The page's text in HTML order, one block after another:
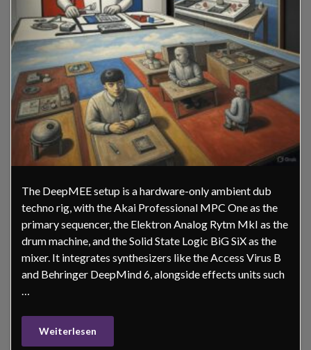
The DeepMEE setup is a hardware-only ambient dub
techno rig, with the Akai Professional MPC One as the
primary sequencer, the Elektron Analog Rytm MkI as the
drum machine, and the Solid State Logic BiG SiX as the
mixer. It integrates synthesizers like the Access Virus B
and Behringer DeepMind 6, alongside effects units such
Weiterlesen